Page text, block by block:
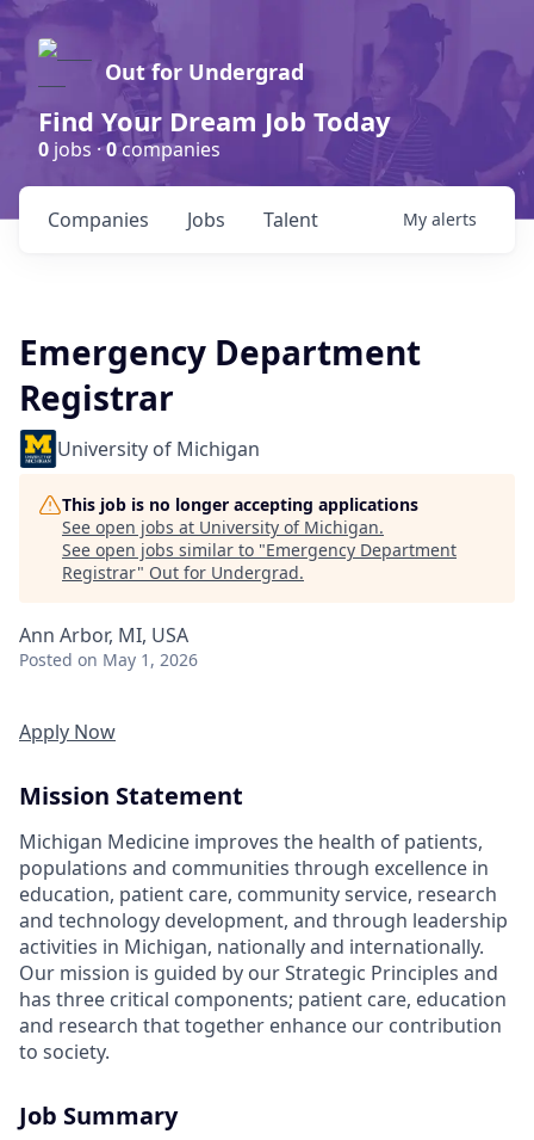
Out for Undergrad
Find Your Dream Job Today
0 jobs ·0companies
Jobs
Companies Talent My alerts
Emergency Department
Registrar
University of Michigan
This job is no longer accepting applications
See open jobs at University of Michigan.
See open jobs similar to "Emergency Department
Registrar" Out for Undergrad.
Ann Arbor, MI, USA
Posted on May 1, 2026
Apply Now
Mission Statement
Michigan Medicine improves the health of patients,
populations and communities through excellence in
education, patient care, community service, research
and technology development, and through leadership
activities in Michigan, nationally and internationally.
Our mission is guided by our Strategic Principles and
has three critical components; patient care, education
and research that together enhance our contribution
to society.
Job Summary